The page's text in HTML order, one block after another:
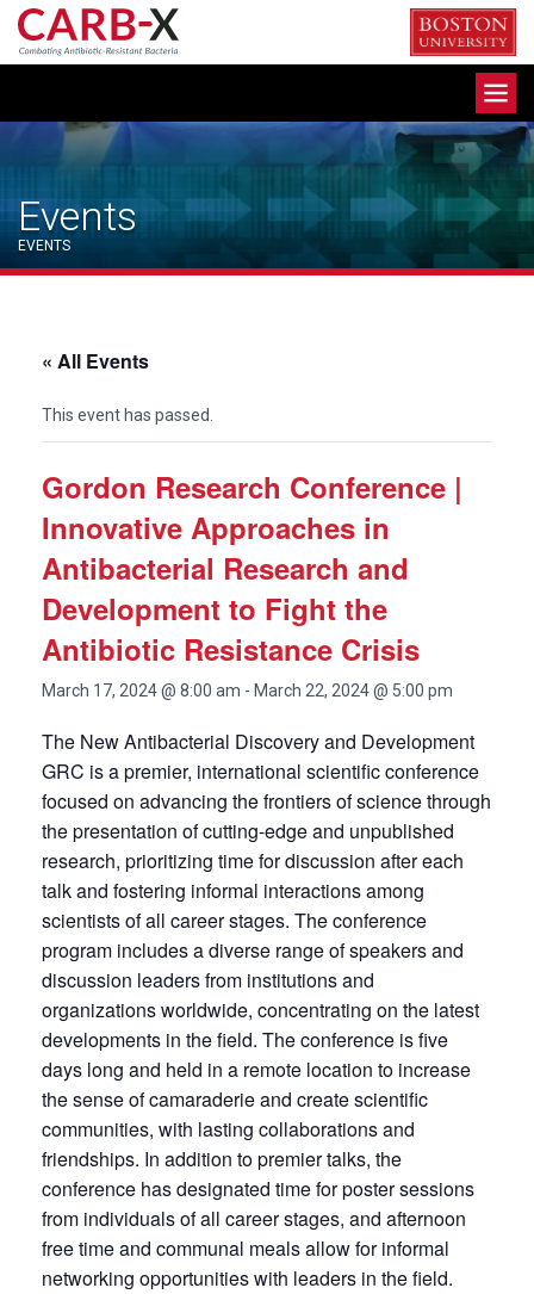
Skip
content
Events
EVENTS
« All Events
This event has passed.
Gordon Research Conference |
Innovative Approaches in
Antibacterial Research and
Development to Fight the
Antibiotic Resistance Crisis
March 17, 2024 @ 8:00 am - March 22, 2024 @ 5:00 pm
The New Antibacterial Discovery and Development
GRC is a premier, international scientific conference
focused on advancing the frontiers of science through
the presentation of cutting-edge and unpublished
research, prioritizing time for discussion after each
talk and fostering informal interactions among
scientists of all career stages. The conference
program includes a diverse range of speakers and
discussion leaders from institutions and
organizations worldwide, concentrating on the latest
developments in the field. The conference is five
days long and held in a remote location to increase
the sense of camaraderie and create scientific
communities, with lasting collaborations and
friendships. In addition to premier talks, the
conference has designated time for poster sessions
from individuals of all career stages, and afternoon
free time and communal meals allow for informal
networking opportunities with leaders in the field.